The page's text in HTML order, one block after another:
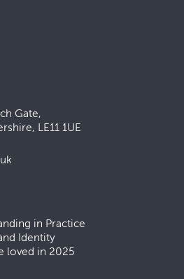
Gate,
LE11 1UE
in Practice
Identity
loved in 2025